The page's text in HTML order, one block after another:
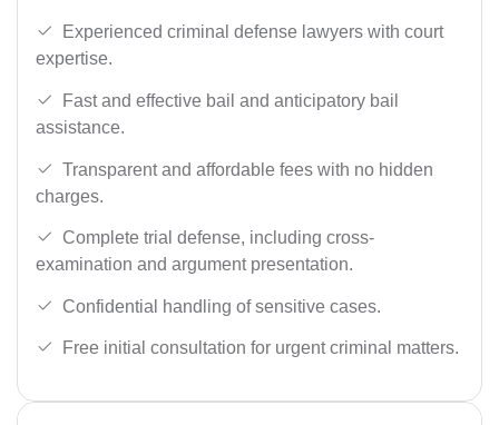
Experienced criminal defense lawyers with court
expertise.
Fast and effective bail and anticipatory bail
assistance.
Transparent and affordable fees with no hidden
charges.
Complete trial defense, including cross-
examination and argument presentation.
Confidential handling of sensitive cases.
Free initial consultation for urgent criminal matters.